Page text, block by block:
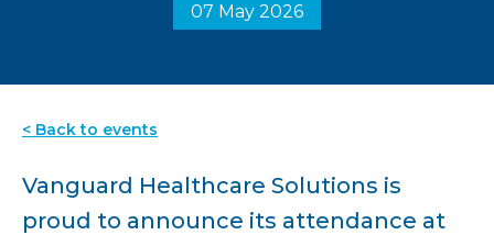
07 May 2026
< Back to events
Vanguard Healthcare Solutions is
proud to announce its attendance at